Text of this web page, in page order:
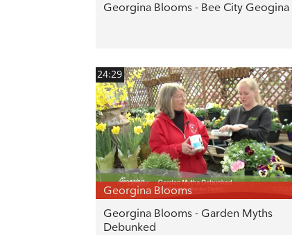
Georgina Blooms - Bee City Geogina
24:29
Georgina Blooms
Georgina Blooms - Garden Myths
Debunked